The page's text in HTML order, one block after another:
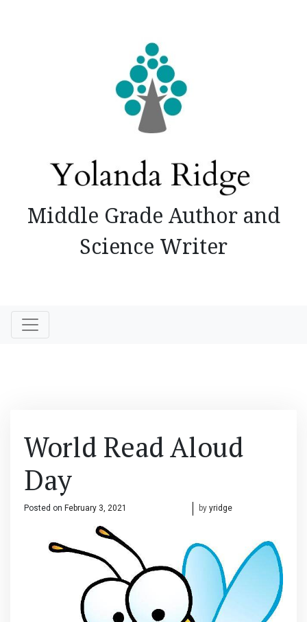
Middle Grade Author and
Science Writer
World Read Aloud
Day
Posted on February 3, 2021 by yridge